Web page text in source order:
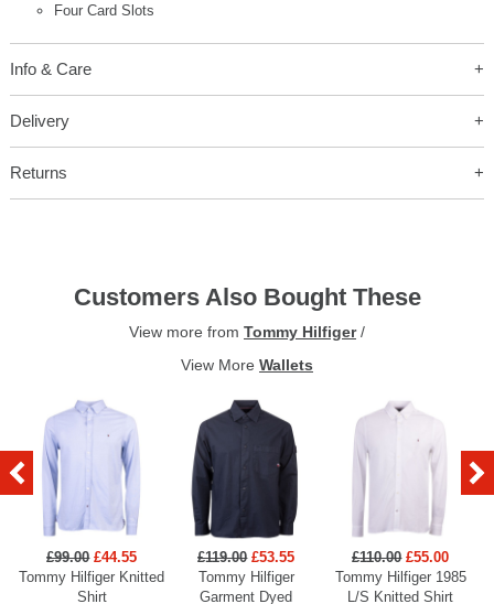
Four Card Slots
Info & Care
Delivery
Returns
Customers Also Bought These
View more from Tommy Hilfiger/
View More Wallets
£99.00 £44.55
Tommy Hilfiger Knitted
Shirt
£119.00 £53.55
Tommy Hilfiger
Garment Dyed
£110.00 £55.00
Tommy Hilfiger 1985
L/S Knitted Shirt